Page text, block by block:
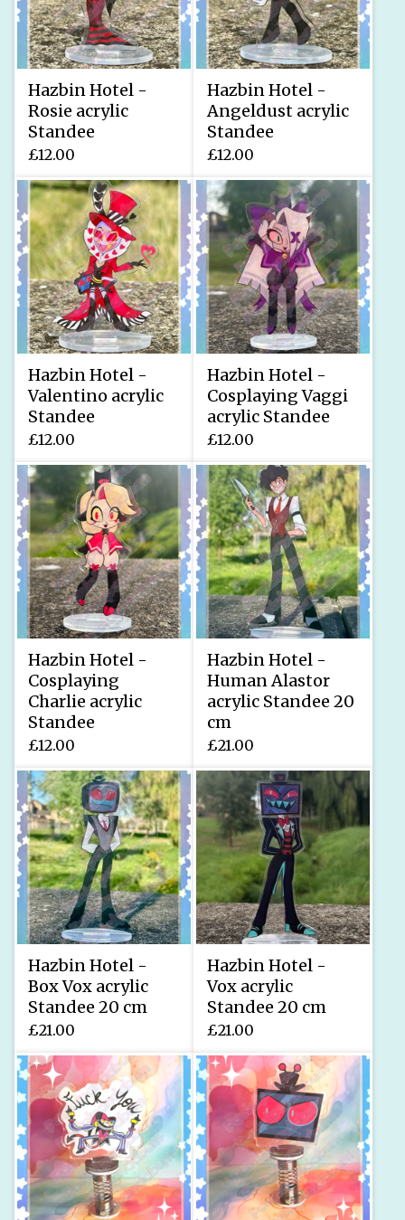
Hazbin Hotel -
Rosie acrylic
Standee
£12.00
Hazbin Hotel -
Angeldust acrylic
Standee
£12.00
Hazbin Hotel -
Valentino acrylic
Standee
£12.00
Hazbin Hotel -
Cosplaying Vaggi
acrylic Standee
£12.00
Hazbin Hotel -
Cosplaying
Charlie acrylic
Standee
£12.00
Hazbin Hotel -
Human Alastor
acrylic Standee 20
cm
£21.00
Hazbin Hotel -
Box Vox acrylic
Standee 20 cm
£21.00
Hazbin Hotel -
Vox acrylic
Standee 20 cm
£21.00